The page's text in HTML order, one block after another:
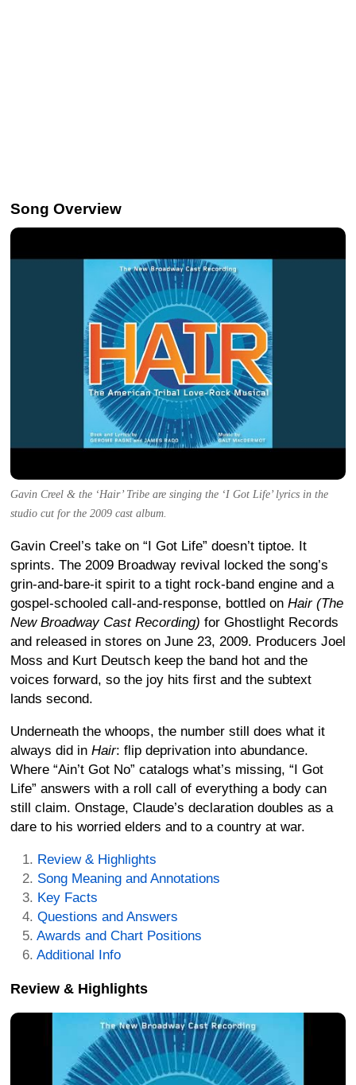
Song Overview
Gavin Creel & the ‘Hair’ Tribe are singing the ‘I Got Life’ lyrics in the
studio cut for the 2009 cast album.
Gavin Creel’s take on “I Got Life” doesn’t tiptoe. It
sprints. The 2009 Broadway revival locked the song’s
grin-and-bare-it spirit to a tight rock-band engine and a
gospel-schooled call-and-response, bottled on Hair (The
New Broadway Cast Recording) for Ghostlight Records
and released in stores on June 23, 2009. Producers Joel
Moss and Kurt Deutsch keep the band hot and the
voices forward, so the joy hits first and the subtext
lands second.
Underneath the whoops, the number still does what it
always did in Hair: flip deprivation into abundance.
Where “Ain’t Got No” catalogs what’s missing, “I Got
Life” answers with a roll call of everything a body can
still claim. Onstage, Claude’s declaration doubles as a
dare to his worried elders and to a country at war.
Review & Highlights
Song Meaning and Annotations
Key Facts
Questions and Answers
Awards and Chart Positions
Additional Info
Review & Highlights